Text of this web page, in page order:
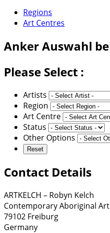
Regions
Art Centres
AnkerAuswahl
Please Select :
Artists
Region
Art Centre
Status
Other Options
Contact Details
ARTKELCH – Robyn Kelch
Contemporary Aboriginal Art
79102 Freiburg
Germany